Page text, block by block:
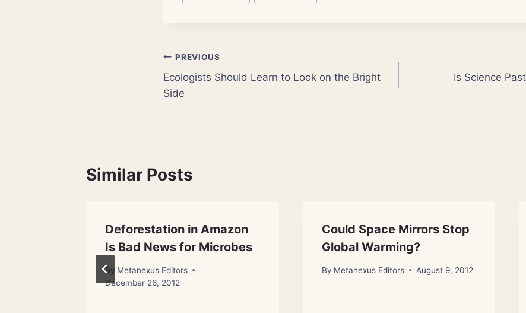
Tags:
Post
navigation
PREVIOUS
Ecologists Should Learn to Look on the Bright
Side
Is Science
Similar Posts
Deforestation in Amazon
Is Bad News for Microbes
By Metanexus Editors
December 26, 2012
Could Space Mirrors Stop
Global Warming?
By Metanexus Editors August 9, 2012